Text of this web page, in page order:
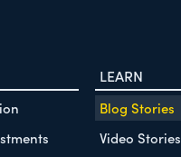
LEARN
Blog Stories
Video Stories